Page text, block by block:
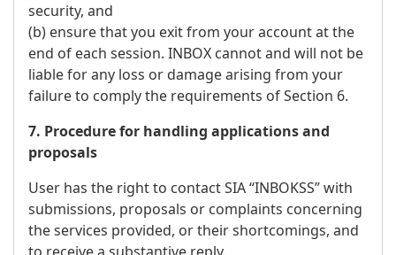
security, and
(b) ensure that you exit from your account at the
end of each session. INBOX cannot and will not be
liable for any loss or damage arising from your
failure to comply the requirements of Section 6.
7. Procedure for handling applications and
proposals
User has the right to contact SIA “INBOKSS” with
submissions, proposals or complaints concerning
the services provided, or their shortcomings, and